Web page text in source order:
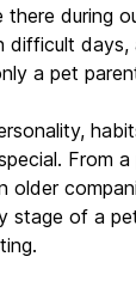
during
difficult days,
a pet
From a
older
stage of a